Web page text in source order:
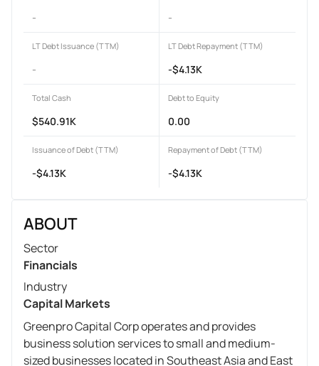
- -
LT Debt Issuance (TTM)
-
LT Debt Repayment (TTM)
-$4.13K
Total Cash
$540.91K
Debt to Equity
0.00
Issuance of Debt (TTM)
-$4.13K
Repayment of Debt (TTM)
-$4.13K
ABOUT
Sector
Financials
Industry
Capital Markets
Greenpro Capital Corp operates and provides
business solution services to small and medium-
sized businesses located in Southeast Asia and East